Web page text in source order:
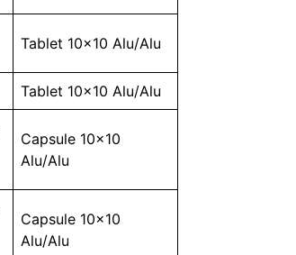
Tablet 10×10 Alu/Alu
Tablet 10×10 Alu/Alu
Capsule 10×10
Alu/Alu
Capsule 10×10
Alu/Alu